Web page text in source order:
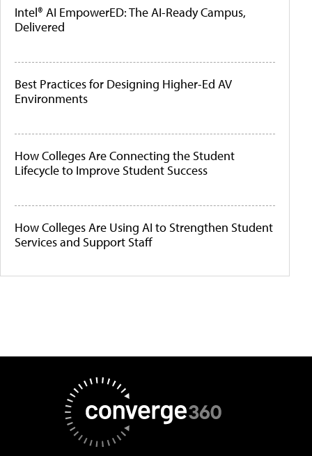
Intel® AI EmpowerED: The AI-Ready Campus,
Delivered
Best Practices for Designing Higher-Ed AV
Environments
How Colleges Are Connecting the Student
Lifecycle to Improve Student Success
How Colleges Are Using AI to Strengthen Student
Services and Support Staff